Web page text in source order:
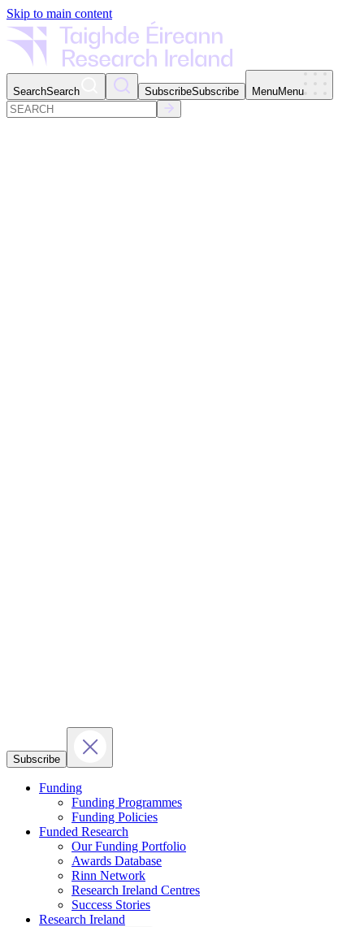
Skip to main content
SearchSearch SubscribeSubscribe MenuMenu
Subscribe
Funding
Funding Programmes
Funding Policies
Funded Research
Our Funding Portfolio
Awards Database
Rinn Network
Research Ireland Centres
Success Stories
Research Ireland